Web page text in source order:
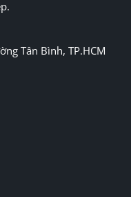
Tân Bình, TP.HCM